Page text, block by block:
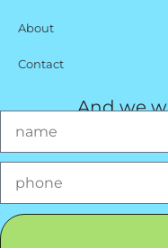
About
Contact
And we